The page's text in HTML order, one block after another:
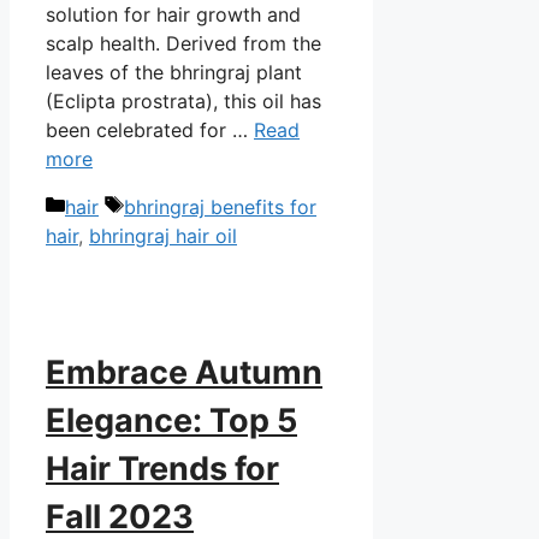
solution for hair growth and
scalp health. Derived from the
leaves of the bhringraj plant
(Eclipta prostrata), this oil has
been celebrated for … Read
more
Categories
hair Tags
bhringraj benefits for
hair, bhringraj hair oil
Embrace Autumn
Elegance: Top 5
Hair Trends for
Fall 2023